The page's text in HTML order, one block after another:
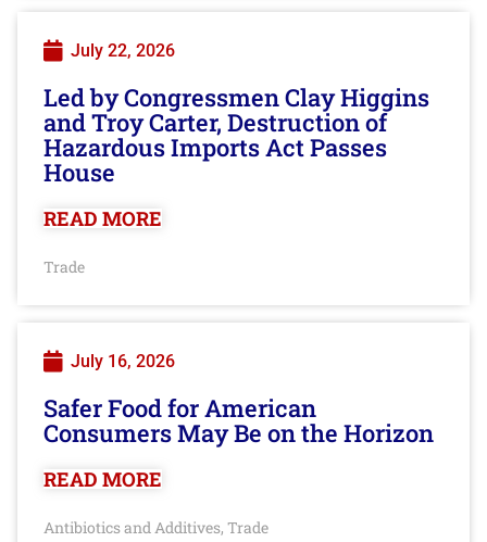
July 22, 2026
Led by Congressmen Clay Higgins
and Troy Carter, Destruction of
Hazardous Imports Act Passes
House
READ MORE
Trade
July 16, 2026
Safer Food for American
Consumers May Be on the Horizon
READ MORE
Antibiotics and Additives, Trade